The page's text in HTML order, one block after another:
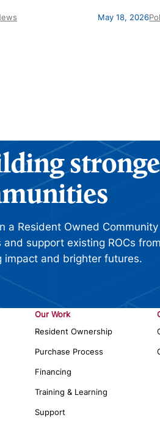
May 18, 2026
a Resident Owned
and support existing ROCs
impact and brighter futures.
Our Work
Resident Ownership
Purchase Process
Financing
Training & Learning
Support